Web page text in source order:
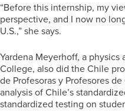
“Before this internship, my
perspective, and I now no
U.S.,” she says.
Yardena Meyerhoff, a
College, also did the Chile
de Profesoras y Profesores
analysis of Chile’s
standardized testing on